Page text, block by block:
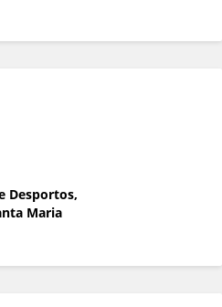
Desportos,
Maria